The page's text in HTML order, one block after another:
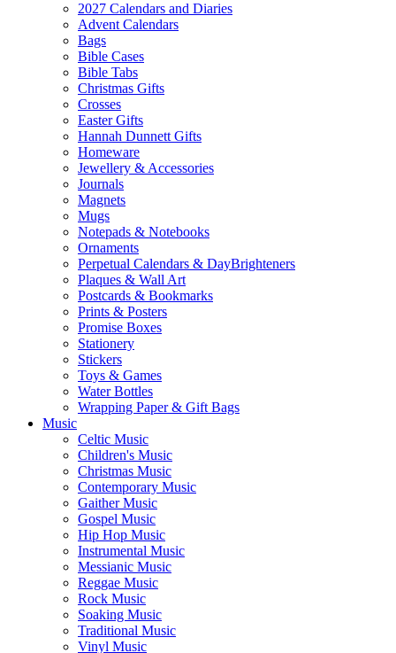
2027 Calendars and Diaries
Advent Calendars
Bags
Bible Cases
Bible Tabs
Christmas Gifts
Crosses
Easter Gifts
Hannah Dunnett Gifts
Homeware
Jewellery & Accessories
Journals
Magnets
Mugs
Notepads & Notebooks
Ornaments
Perpetual Calendars & DayBrighteners
Plaques & Wall Art
Postcards & Bookmarks
Prints & Posters
Promise Boxes
Stationery
Stickers
Toys & Games
Water Bottles
Wrapping Paper & Gift Bags
Music
Celtic Music
Children's Music
Christmas Music
Contemporary Music
Gaither Music
Gospel Music
Hip Hop Music
Instrumental Music
Messianic Music
Reggae Music
Rock Music
Soaking Music
Traditional Music
Vinyl Music